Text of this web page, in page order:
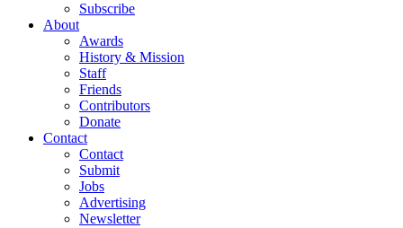
Subscribe
About
Awards
History & Mission
Staff
Friends
Contributors
Donate
Contact
Contact
Submit
Jobs
Advertising
Newsletter